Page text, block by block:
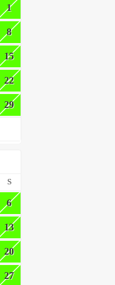
1
8
15
22
29
S
6
13
20
27